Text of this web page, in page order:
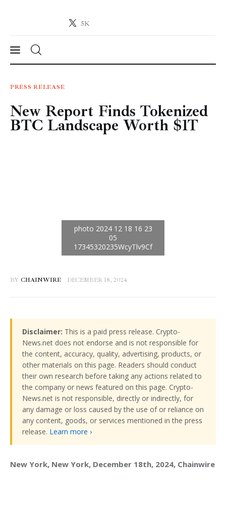
5K
Crypto-News.net
News
Technology
PRESS RELEASE
New Report Finds Tokenized
BTC Landscape Worth $1T
BY CHAINWIRE DECEMBER 18, 2024
Disclaimer: This is a paid press release. Crypto-
News.net does not endorse and is not responsible for
the content, accuracy, quality, advertising, products, or
other materials on this page. Readers should conduct
their own research before taking any actions related to
the company or news featured on this page. Crypto-
News.net is not responsible, directly or indirectly, for
any damage or loss caused by the use of or reliance on
any content, goods, or services mentioned in the press
release. Learn more ›
New York, New York, December 18th, 2024, Chainwire